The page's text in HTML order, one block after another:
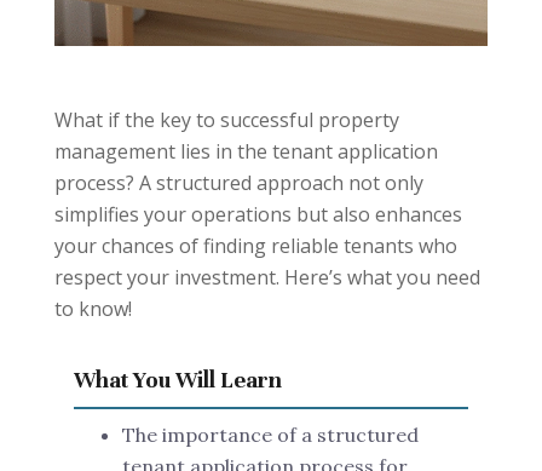
What if the key to successful property
management lies in the tenant application
process? A structured approach not only
simplifies your operations but also enhances
your chances of finding reliable tenants who
respect your investment. Here’s what you need
to know!
What You Will Learn
The importance of a structured
tenant application process for